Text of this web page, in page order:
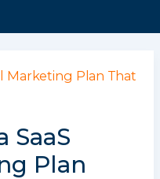
SaaS
Plan